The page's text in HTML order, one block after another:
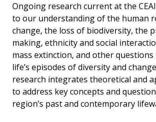
Ongoing research current at the
to our understanding of the human
change, the loss of biodiversity, the
making, ethnicity and social
mass extinction, and other
life’s episodes of diversity and
research integrates theoretical and
to address key concepts and
region’s past and contemporary